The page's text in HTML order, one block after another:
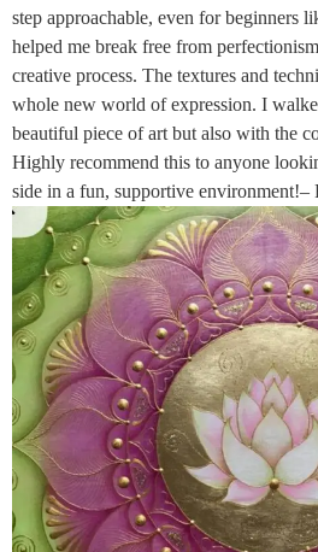
step approachable, even for beginners
helped me break free from
creative process. The textures and
whole new world of expression. I
beautiful piece of art but also with the
Highly recommend this to anyone
side in a fun, supportive environment!–